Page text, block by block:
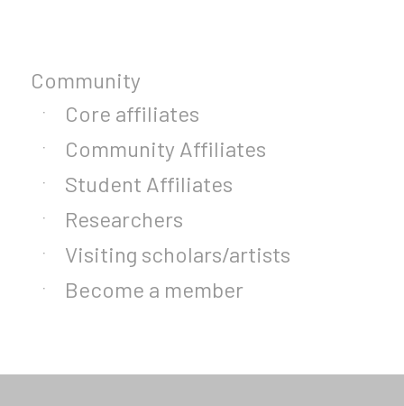
Community
Core affiliates
Community Affiliates
Student Affiliates
Researchers
Visiting scholars/artists
Become a member